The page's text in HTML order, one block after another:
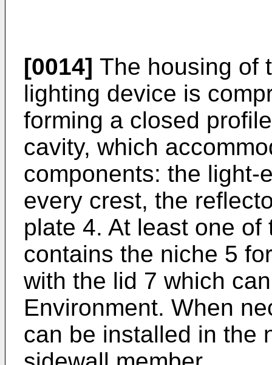
[0014] The housing of
lighting device is
forming a closed
cavity, which
components: the light-
every crest, the
plate 4. At least one
contains the niche 5
with the lid 7 which
Environment. When
can be installed in the